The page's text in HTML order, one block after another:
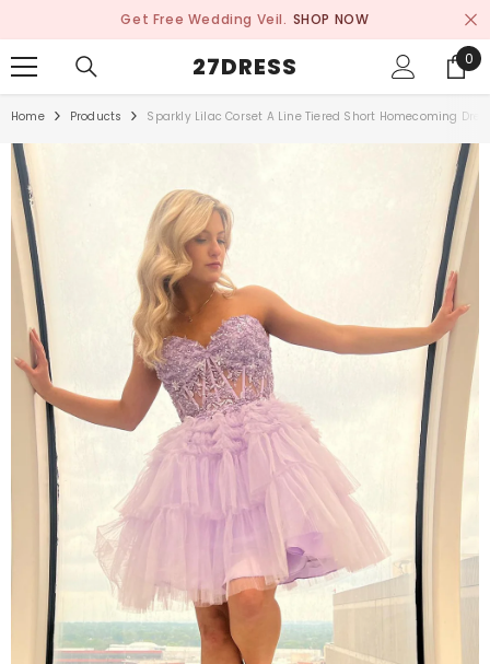
Get Free Wedding Veil. SHOP NOW
27DRESS 0
0
Home Products Sparkly Lilac Corset A Line Tiered Short Homecoming